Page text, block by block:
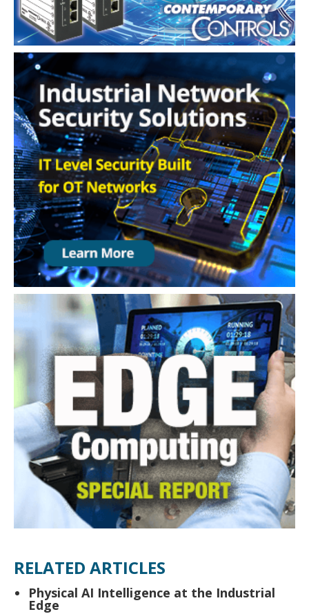
RELATED ARTICLES
Physical AI Intelligence at the Industrial
Edge